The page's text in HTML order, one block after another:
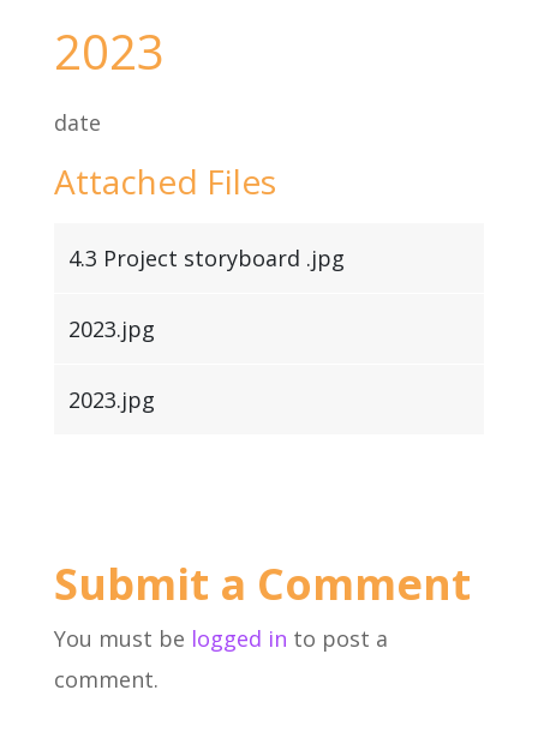
2023
date
Attached Files
4.3 Project storyboard .jpg
2023.jpg
2023.jpg
Submit a Comment
You must be logged in to post a
comment.